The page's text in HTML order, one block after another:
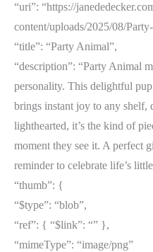
“uri”: “https://
content/uploads/2025/08/
“title”: “Party Animal”,
“description”: “Party Animal
personality. This delightful
brings instant joy to any shelf,
lighthearted, it’s the kind of
moment they see it. A perfect
reminder to celebrate life’s
“thumb”: {
“$type”: “blob”,
“ref”: { “$link”: “” },
“mimeType”: “image/png”